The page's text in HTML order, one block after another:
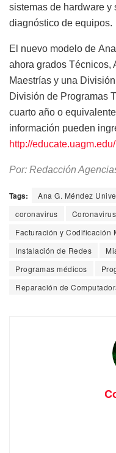
sistemas de hardware y
diagnóstico de equipos.
El nuevo modelo de
ahora grados Técnicos,
Maestrías y una
División de Programas
cuarto año o
información pueden
http://
Por: Redacción
Tags: Ana G. Méndez
coronavirus
Facturación y Codificación
Instalación de Redes
Programas médicos
Reparación de